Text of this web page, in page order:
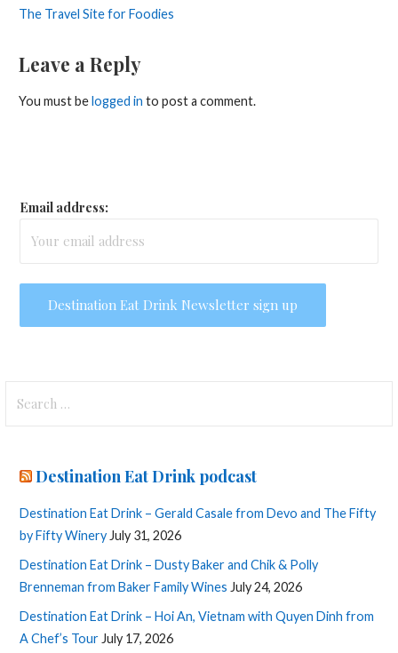
The Travel Site for Foodies
Leave a Reply
You must belogged in to post a comment.
Email address:
for:
Destination Eat Drink podcast
Destination Eat Drink – Gerald Casale from Devo and The Fifty
by Fifty WineryJuly 31, 2026
Destination Eat Drink – Dusty Baker and Chik & Polly
Brenneman from Baker Family Wines July 24, 2026
Destination Eat Drink – Hoi An, Vietnam with Quyen Dinh from
A Chef’s TourJuly 17, 2026